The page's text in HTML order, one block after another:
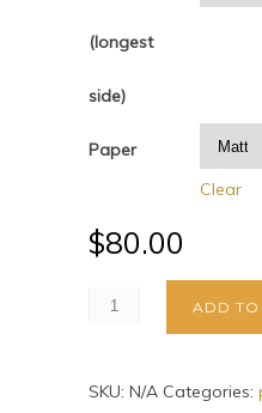
(longest
side)
Paper
Clear
$80.00
ADD TO
SKU: N/A Categories: